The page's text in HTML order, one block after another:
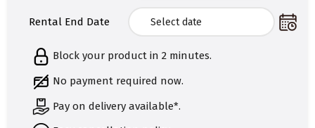
Rental End Date
Block your product in 2 minutes.
No payment required now.
Pay on delivery available*.